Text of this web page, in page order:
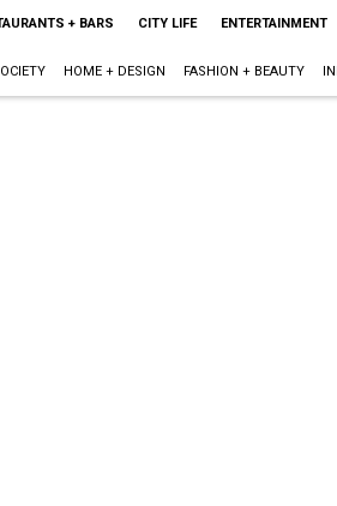
+ BARS CITY LIFE ENTERTAINMENT
HOME + DESIGN FASHION + BEAUTY